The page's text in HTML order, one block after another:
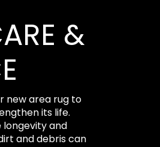
&
new area rug to
its life.
and
and debris can